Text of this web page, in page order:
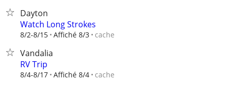
Dayton
Watch Long Strokes
8/2-8/15 Affiché 8/3 cache
Vandalia
RV Trip
8/4-8/17 Affiché 8/4 cache